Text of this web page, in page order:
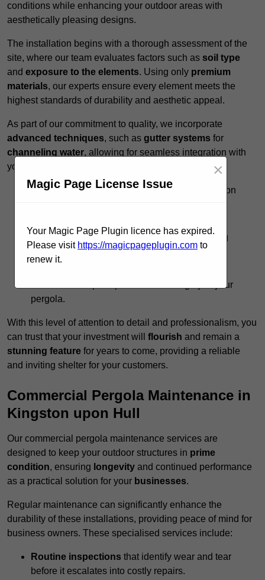
conditions while enhancing your outdoor areas with
aesthetically pleasing designs.
The installation begins with a thorough assessment of the
site, where our team evaluates factors such as soil type
and exposure to the elements. Using only premium
materials, our experts ensure every element meets the
highest standards of durability and aesthetic appeal.
As part of our commitment to quality, we incorporate
advanced techniques, such as gutter systems for
channeling water, allowing for seamless integration with
your existing landscape.
Expert Guidance:Our team provides insights on
completing projects promptly without sacrificing
quality.
maintenance tips to preserve the integrity of your
pergola.
With this level of attention to detail and professionalism, you
can trust that your investment will flourish and remain a
stunning feature for years to come, providing a reliable
and inviting shelter for your customers.
Commercial Pergola Maintenance in
Kingston upon Hull
Our commercial pergola maintenance services are
designed to keep your outdoor structures in prime
condition, ensuring longevity and continued performance
as a practical solution for your businesses.
Regular maintenance can significantly enhance the
durability of these installations, providing peace of mind for
business owners. These specialised services include:
Routine inspections that identify wear and tear
before it escalates into costly repairs.
Magic Page License Issue
×
Your Magic Page Plugin licence has expired.
Please visit https://magicpageplugin.com to
renew it.